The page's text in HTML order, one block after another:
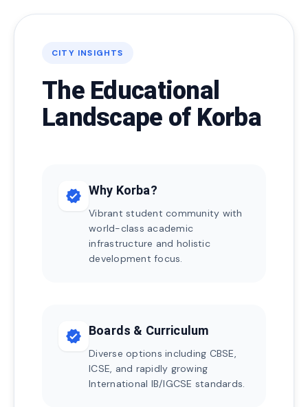
CITY INSIGHTS
The Educational
Landscape of Korba
verified Why Korba?
Vibrant student community with
world-class academic
infrastructure and holistic
development focus.
verified Boards & Curriculum
Diverse options including CBSE,
ICSE, and rapidly growing
International IB/IGCSE standards.